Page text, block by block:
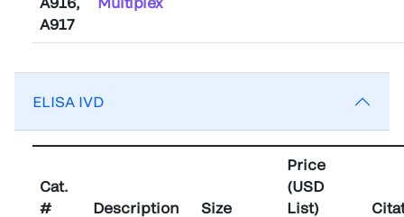
A917
ELISA IVD
Cat.
#
Description Size
Price
(USD
List)